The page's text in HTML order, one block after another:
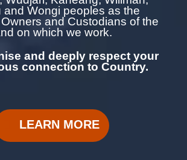
and Wongi peoples as the
and Custodians of the
on which we work.
and deeply respect your
connection to Country.
LEARN MORE